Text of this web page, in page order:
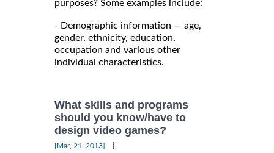
purposes? Some examples include:
- Demographic information — age,
gender, ethnicity, education,
occupation and various other
individual characteristics.
What skills and programs
should you know/have to
design video games?
[Mar, 21, 2013]